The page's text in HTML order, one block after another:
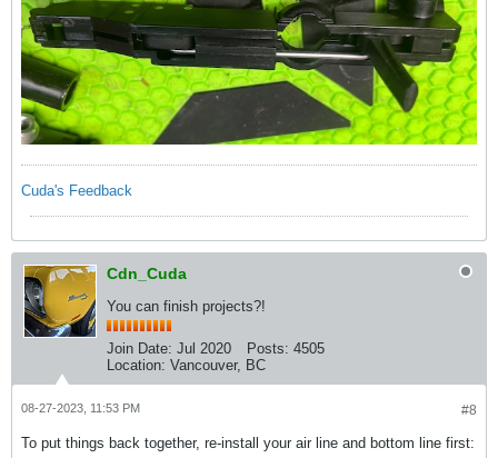
Cuda's Feedback
Cdn_Cuda
You can finish projects?!
Join Date: Jul 2020 Posts: 4505
Location: Vancouver, BC
#8
08-27-2023, 11:53 PM
To put things back together, re-install your air line and bottom line first: